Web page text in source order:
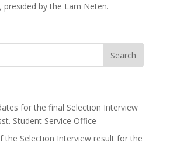
presided by the Lam Neten.
for the final Selection Interview
Student Service Office
the Selection Interview result for the